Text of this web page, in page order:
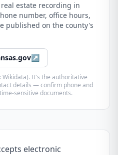
estate recording in
number, office hours,
published on the county's
↗
It's the authoritative
details — confirm phone and
sensitive documents.
electronic